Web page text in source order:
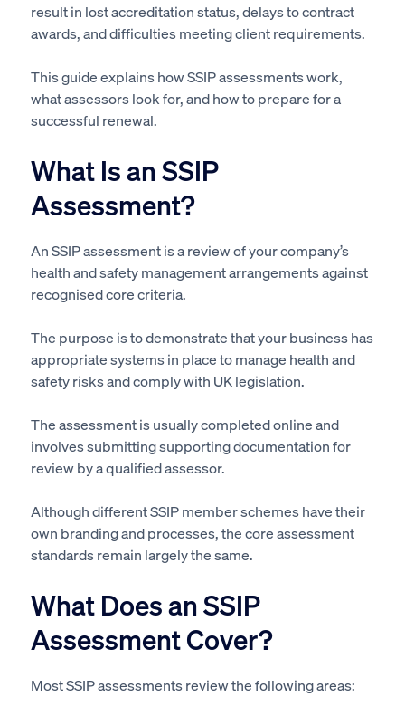
result in lost accreditation status, delays to contract
awards, and difficulties meeting client requirements.
This guide explains how SSIP assessments work,
what assessors look for, and how to prepare for a
successful renewal.
What Is an SSIP
Assessment?
An SSIP assessment is a review of your company’s
health and safety management arrangements against
recognised core criteria.
The purpose is to demonstrate that your business has
appropriate systems in place to manage health and
safety risks and comply with UK legislation.
The assessment is usually completed online and
involves submitting supporting documentation for
review by a qualified assessor.
Although different SSIP member schemes have their
own branding and processes, the core assessment
standards remain largely the same.
What Does an SSIP
Assessment Cover?
Most SSIP assessments review the following areas: